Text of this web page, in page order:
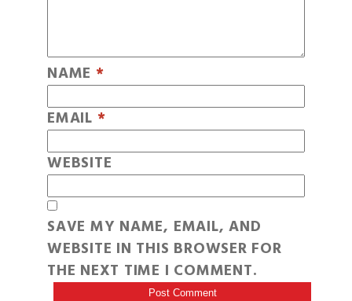
NAME *
EMAIL *
WEBSITE
SAVE MY NAME, EMAIL, AND
WEBSITE IN THIS BROWSER FOR
THE NEXT TIME I COMMENT.